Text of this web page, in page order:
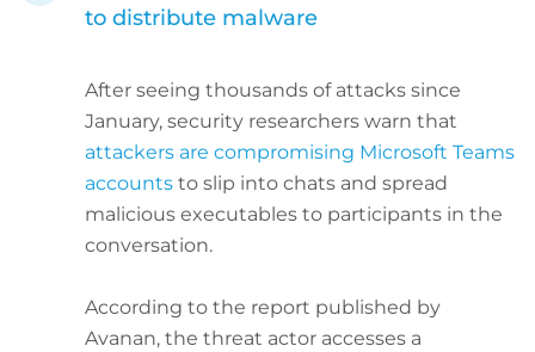
to distribute malware
After seeing thousands of attacks since
January, security researchers warn that
attackers are compromising Microsoft Teams
accounts to slip into chats and spread
malicious executables to participants in the
conversation.
According to the report published by
Avanan, the threat actor accesses a